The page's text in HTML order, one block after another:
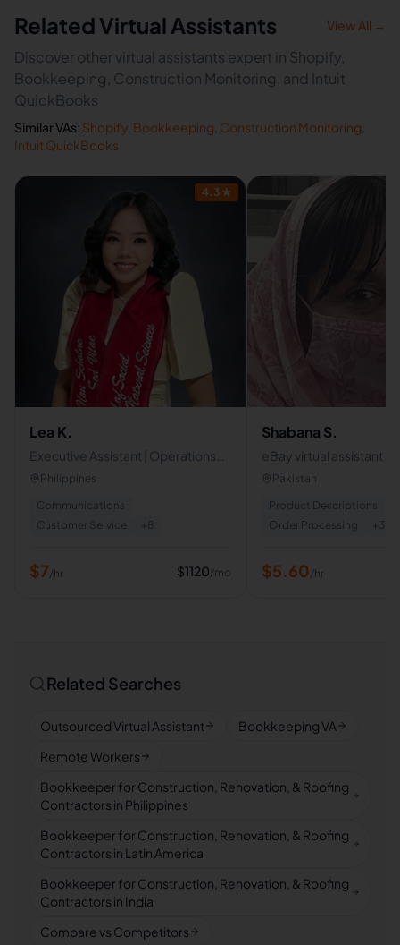
Related Virtual Assistants View All →
Discover other virtual assistants expert in Shopify,
Bookkeeping, Construction Monitoring, and Intuit
QuickBooks
Similar VAs: Shopify Bookkeeping Construction Monitoring
Intuit QuickBooks
4.3 ★
Lea K.
Executive Assistant | Operations
Coordinator | Administrative
Philippines
Communications
Customer Service
+ 8
$7/hr $1120/mo
Shabana S.
eBay virtual assistant
Pakistan
Product Descriptions
Order Processing
+ 3
$5.60/hr
Related Searches
Outsourced Virtual Assistant
Bookkeeping VA
Remote Workers
Bookkeeper for Construction, Renovation, & Roofing
Contractors in Philippines
Bookkeeper for Construction, Renovation, & Roofing
Contractors in Latin America
Bookkeeper for Construction, Renovation, & Roofing
Contractors in India
Compare vs Competitors